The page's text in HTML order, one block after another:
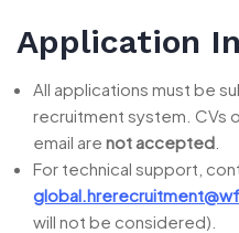
Application
All applications must be
recruitment system. CVs
email are not accepted
For technical support,
will not be considered).